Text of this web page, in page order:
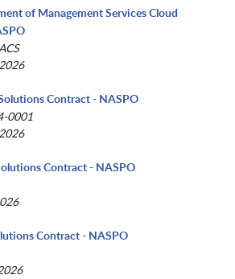
of Management Services Cloud
Contract - NASPO
0001
Contract - NASPO
Contract - NASPO